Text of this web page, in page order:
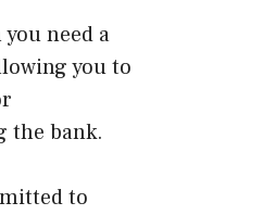
need a
you to
the bank.
to